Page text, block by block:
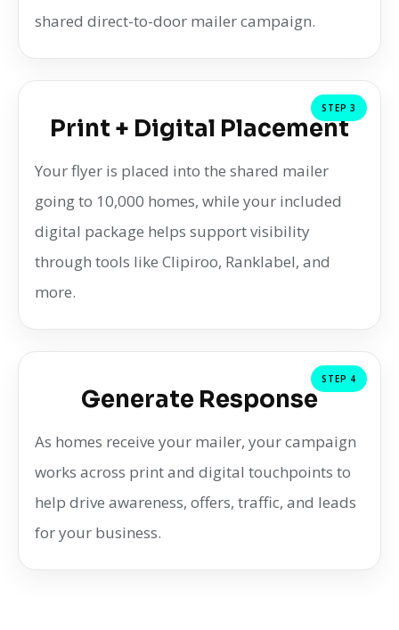
shared direct-to-door mailer campaign.
STEP 3
Print + Digital Placement
Your flyer is placed into the shared mailer
going to 10,000 homes, while your included
digital package helps support visibility
through tools like Clipiroo, Ranklabel, and
more.
STEP 4
Generate Response
As homes receive your mailer, your campaign
works across print and digital touchpoints to
help drive awareness, offers, traffic, and leads
for your business.